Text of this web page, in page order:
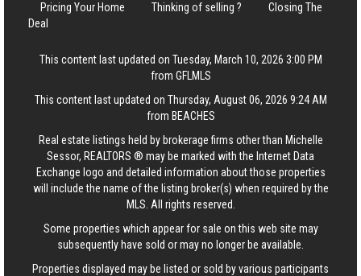
Pricing Your Home
Thinking of selling ?
Closing The
Deal
This content last updated on Tuesday, March 10, 2026 3:00 PM
from GFLMLS
This content last updated on Thursday, August 06, 2026 9:24 AM
from BEACHES
Real estate listings held by brokerage firms other than Michelle
Sessor, REALTORS ® may be marked with the Internet Data
Exchange logo and detailed information about those properties
will include the name of the listing broker(s) when required by the
MLS. All rights reserved.
Some properties which appear for sale on this web site may
subsequently have sold or may no longer be available.
Properties displayed may be listed or sold by various participants